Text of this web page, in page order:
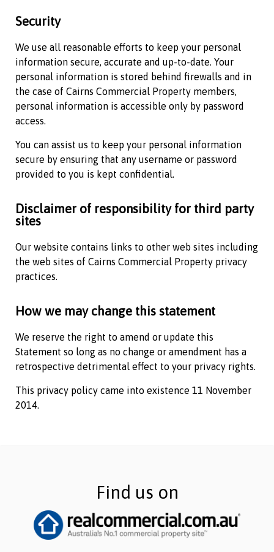
Security
We use all reasonable efforts to keep your personal
information secure, accurate and up-to-date. Your
personal information is stored behind firewalls and in
the case of Cairns Commercial Property members,
personal information is accessible only by password
access.
You can assist us to keep your personal information
secure by ensuring that any username or password
provided to you is kept confidential.
Disclaimer of responsibility for third party
sites
Our website contains links to other web sites including
the web sites of Cairns Commercial Property privacy
practices.
How we may change this statement
We reserve the right to amend or update this
Statement so long as no change or amendment has a
retrospective detrimental effect to your privacy rights.
This privacy policy came into existence 11 November
2014.
Find us on